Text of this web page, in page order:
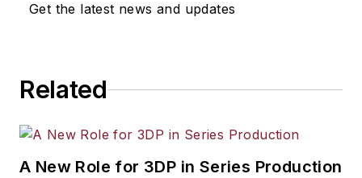
Get the latest news and updates
Related
A New Role for 3DP in Series Production